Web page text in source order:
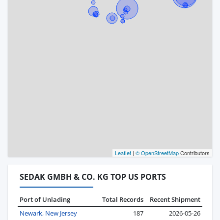
Leaflet | © OpenStreetMapContributors
SEDAK GMBH & CO. KG TOP US PORTS
Port of Unlading Total Records
Recent Shipment
Newark, New Jersey
187
2026-05-26